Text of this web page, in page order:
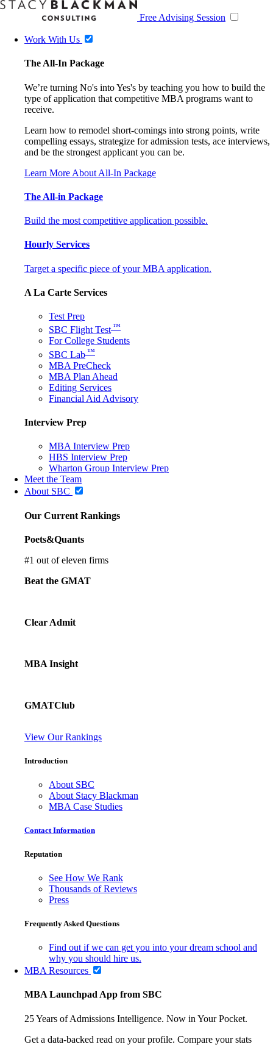
Free Advising Session
Work With Us
The All-In Package
We’re turning No's into Yes's by teaching you how to build the
type of application that competitive MBA programs want to
receive.
Learn how to remodel short-comings into strong points, write
compelling essays, strategize for admission tests, ace interviews,
and be the strongest applicant you can be.
Learn More About All-In Package
The All-in Package
Build the most competitive application possible.
Hourly Services
Target a specific piece of your MBA application.
A La Carte Services
Test Prep
SBC Flight Test ™
For College Students
SBC Lab ™
MBA PreCheck
MBA Plan Ahead
Editing Services
Financial Aid Advisory
Interview Prep
MBA Interview Prep
HBS Interview Prep
Wharton Group Interview Prep
Meet the Team
About SBC
Our Current Rankings
Poets&Quants
#1 out of eleven firms
Beat the GMAT
Clear Admit
MBA Insight
GMATClub
View Our Rankings
Introduction
About SBC
About Stacy Blackman
MBA Case Studies
Contact Information
Reputation
See How We Rank
Thousands of Reviews
Press
Frequently Asked Questions
Find out if we can get you into your dream school and
why you should hire us.
MBA Resources
MBA Launchpad App from SBC
25 Years of Admissions Intelligence. Now in Your Pocket.
Get a data-backed read on your profile. Compare your stats